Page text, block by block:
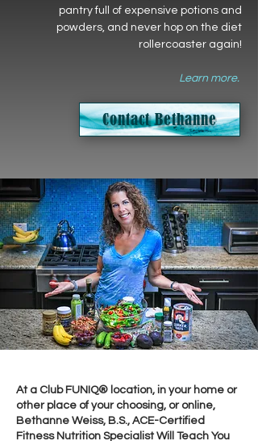
pantry full of expensive potions and
powders, and never hop on the diet
rollercoaster again!
Learn more.
Contact Bethanne
At a Club FUNIQ® location, in your home or
other place of your choosing, or online,
Bethanne Weiss, B.S., ACE-Certified
Fitness Nutrition Specialist Will Teach You